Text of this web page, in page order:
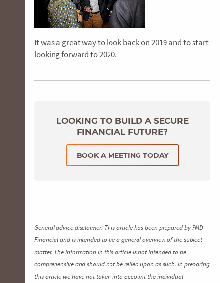
It was a great way to look back on 2019 and to start
looking forward to 2020.
LOOKING TO BUILD A SECURE
FINANCIAL FUTURE?
BOOK A MEETING TODAY
General advice disclaimer: This article has been prepared by FMD
Financial and is intended to be a general overview of the subject
matter. The information in this article is not intended to be
comprehensive and should not be relied upon as such. In preparing
this article we have not taken into account the individual